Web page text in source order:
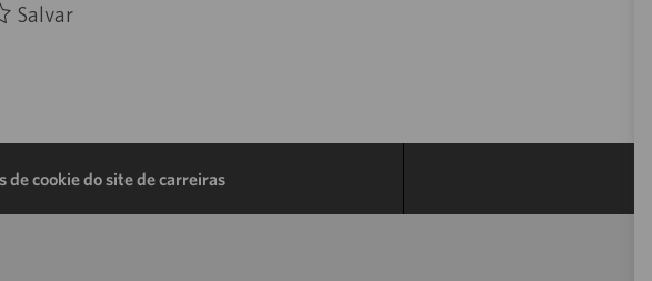
Salvar
de cookie do site de carreiras